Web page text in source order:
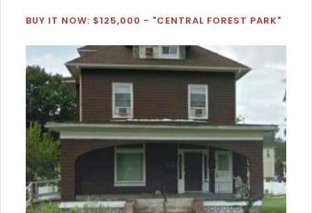
BUY IT NOW: $125,000 - "CENTRAL FOREST PARK"